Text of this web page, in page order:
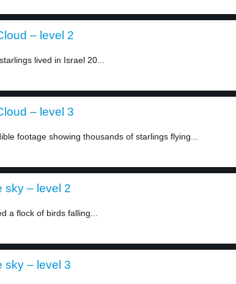
– level 2
lived in Israel 20...
– level 3
footage showing thousands of starlings flying...
sky – level 2
a flock of birds falling...
sky – level 3